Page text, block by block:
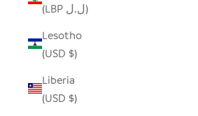
(LBP ل.ل)
Lesotho
(USD $)
Liberia
(USD $)